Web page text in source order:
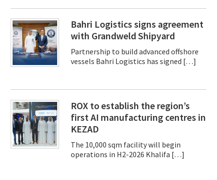
Bahri Logistics signs agreement
with Grandweld Shipyard
Partnership to build advanced offshore
vessels Bahri Logistics has signed […]
ROX to establish the region’s
first AI manufacturing centres in
KEZAD
The 10,000 sqm facility will begin
operations in H2-2026 Khalifa […]